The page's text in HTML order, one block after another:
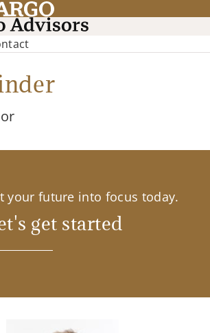
your future into focus today.
get started